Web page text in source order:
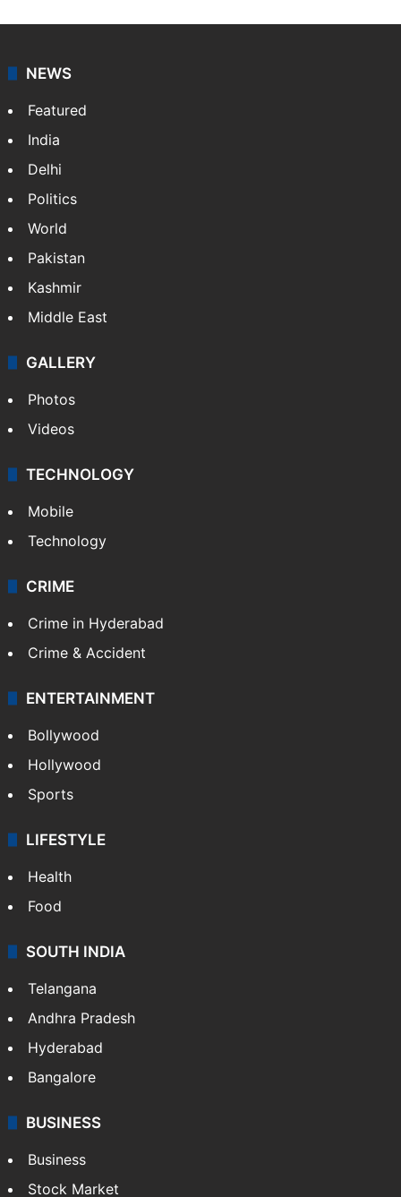
NEWS
Featured
India
Delhi
Politics
World
Pakistan
Kashmir
Middle East
GALLERY
Photos
Videos
TECHNOLOGY
Mobile
Technology
CRIME
Crime in Hyderabad
Crime & Accident
ENTERTAINMENT
Bollywood
Hollywood
Sports
LIFESTYLE
Health
Food
SOUTH INDIA
Telangana
Andhra Pradesh
Hyderabad
Bangalore
BUSINESS
Business
Stock Market